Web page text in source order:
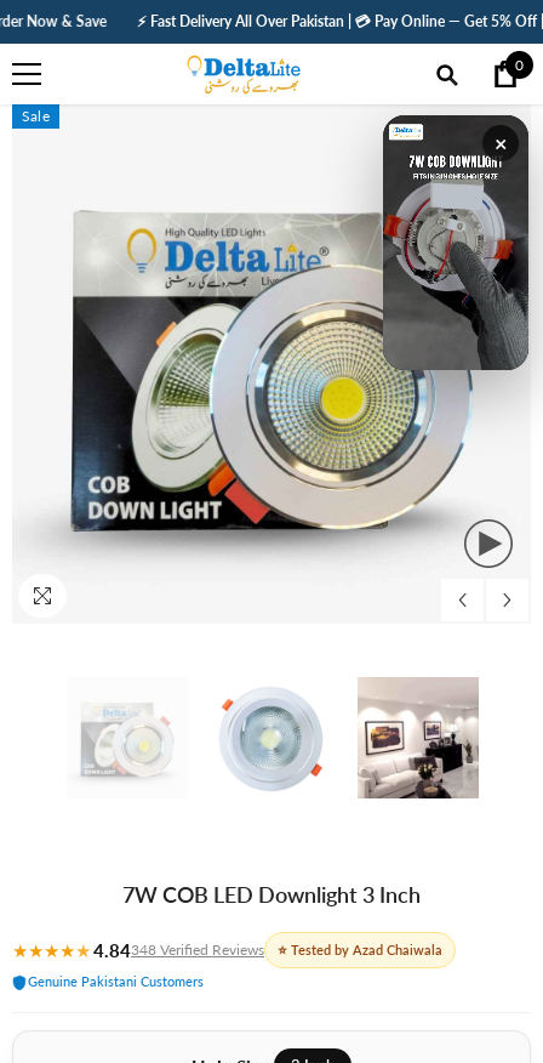
SKIP TO CONTENT
⚡ Fast Delivery All Over Pakistan | 💳 Pay Online — Get 5% Off | 🛡️ 1 Year Warranty
0
0
Sale
7W COB LED Downlight 3 Inch
★★★★★4.84348 Verified Reviews
⭐ Tested by Azad Chaiwala
Genuine Pakistani Customers
×